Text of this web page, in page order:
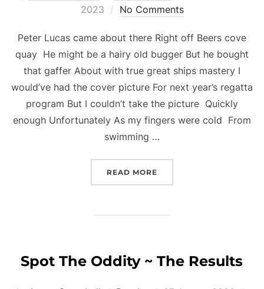
2023
No Comments
Peter Lucas came about there Right off Beers cove
quay He might be a hairy old bugger But he bought
that gaffer About with true great ships mastery I
would’ve had the cover picture For next year’s regatta
program But I couldn’t take the picture Quickly
enough Unfortunately As my fingers were cold From
swimming …
READ MORE
Spot The Oddity ~ The Results